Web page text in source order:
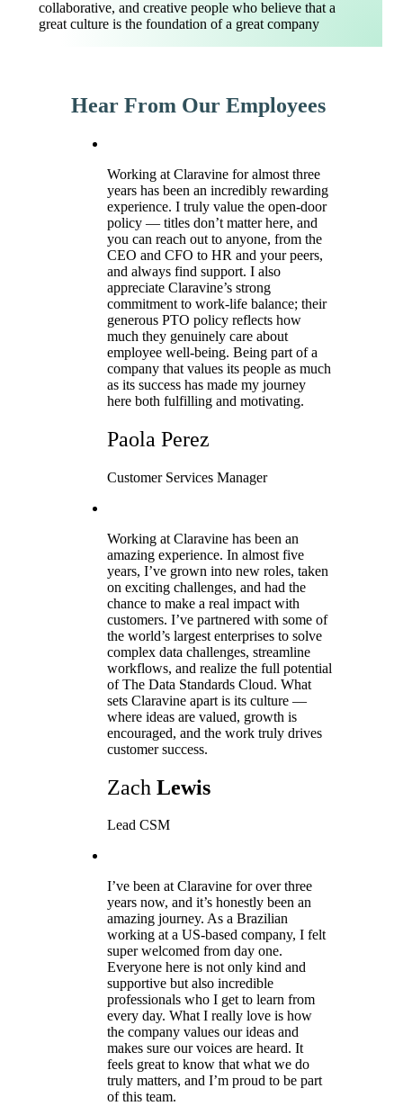
collaborative, and creative people who believe that a
great culture is the foundation of a great company
Hear From Our Employees
Working at Claravine for almost three
years has been an incredibly rewarding
experience. I truly value the open-door
policy — titles don’t matter here, and
you can reach out to anyone, from the
CEO and CFO to HR and your peers,
and always find support. I also
appreciate Claravine’s strong
commitment to work-life balance; their
generous PTO policy reflects how
much they genuinely care about
employee well-being. Being part of a
company that values its people as much
as its success has made my journey
here both fulfilling and motivating.
Paola Perez
Customer Services Manager
Working at Claravine has been an
amazing experience. In almost five
years, I’ve grown into new roles, taken
on exciting challenges, and had the
chance to make a real impact with
customers. I’ve partnered with some of
the world’s largest enterprises to solve
complex data challenges, streamline
workflows, and realize the full potential
of The Data Standards Cloud. What
sets Claravine apart is its culture —
where ideas are valued, growth is
encouraged, and the work truly drives
customer success.
Zach Lewis
Lead CSM
I’ve been at Claravine for over three
years now, and it’s honestly been an
amazing journey. As a Brazilian
working at a US-based company, I felt
super welcomed from day one.
Everyone here is not only kind and
supportive but also incredible
professionals who I get to learn from
every day. What I really love is how
the company values our ideas and
makes sure our voices are heard. It
feels great to know that what we do
truly matters, and I’m proud to be part
of this team.